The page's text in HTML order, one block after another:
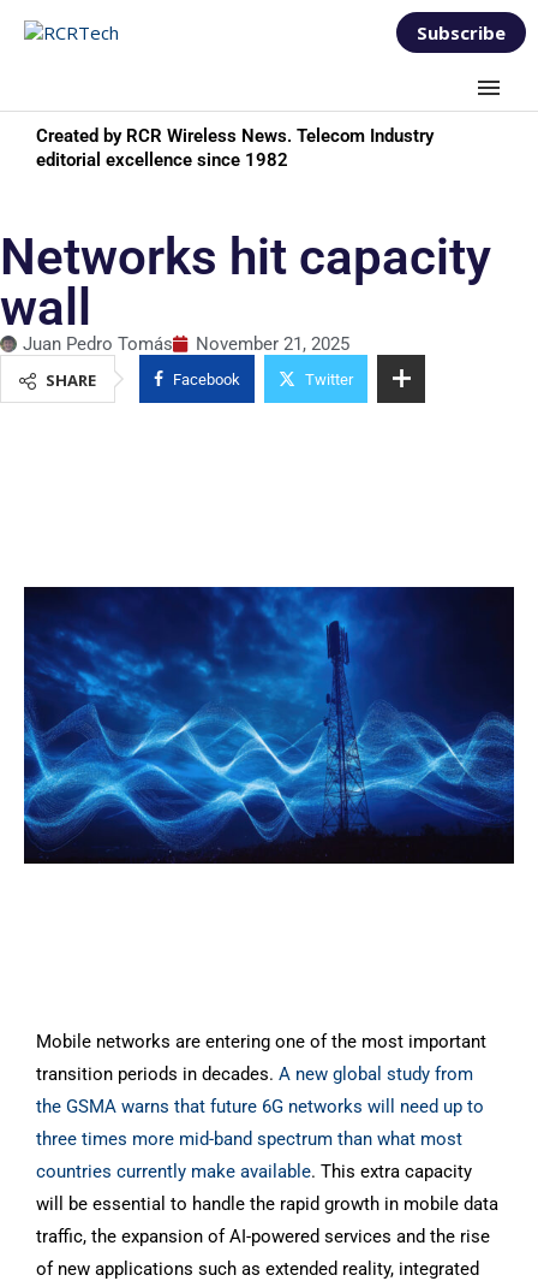
Subscribe
Created by RCR Wireless News. Telecom Industry
editorial excellence since 1982
Networks hit capacity
wall
Juan Pedro Tomás
November 21, 2025
SHARE
Facebook Twitter
Mobile networks are entering one of the most important
transition periods in decades. A new global study from
the GSMA warns that future 6G networks will need up to
three times more mid-band spectrum than what most
countries currently make available. This extra capacity
will be essential to handle the rapid growth in mobile data
traffic, the expansion of AI-powered services and the rise
of new applications such as extended reality, integrated